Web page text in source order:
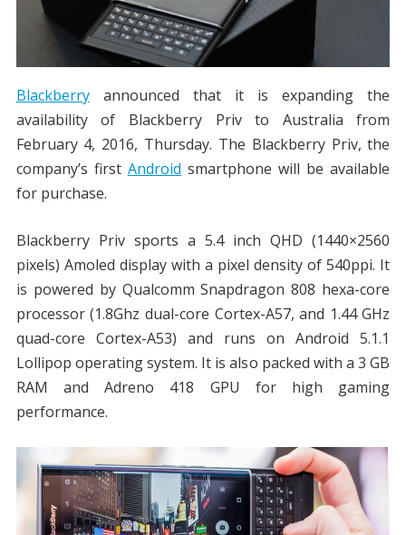
Blackberryannounced that it is expanding the
availability of Blackberry Priv to Australia from
February 4, 2016, Thursday. The Blackberry Priv, the
company’s first Android smartphone will be available
for purchase.
Blackberry Priv sports a 5.4 inch QHD (1440×2560
pixels) Amoled display with a pixel density of 540ppi. It
is powered by Qualcomm Snapdragon 808 hexa-core
processor (1.8Ghz dual-core Cortex-A57, and 1.44 GHz
quad-core Cortex-A53) and runs on Android 5.1.1
Lollipop operating system. It is also packed with a 3 GB
RAM and Adreno 418 GPU for high gaming
performance.